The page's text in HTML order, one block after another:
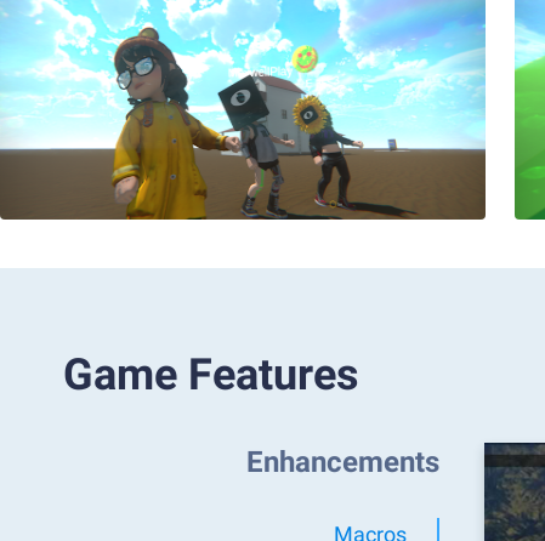
Game Features
Enhancements
Macros